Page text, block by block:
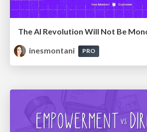
inesmontani
PRO